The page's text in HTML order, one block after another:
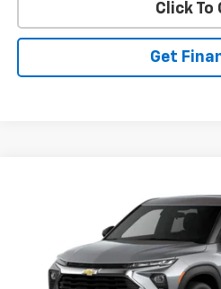
Click To
Get
2026Chevrolet
KL79MNSLXTB271816Stock: